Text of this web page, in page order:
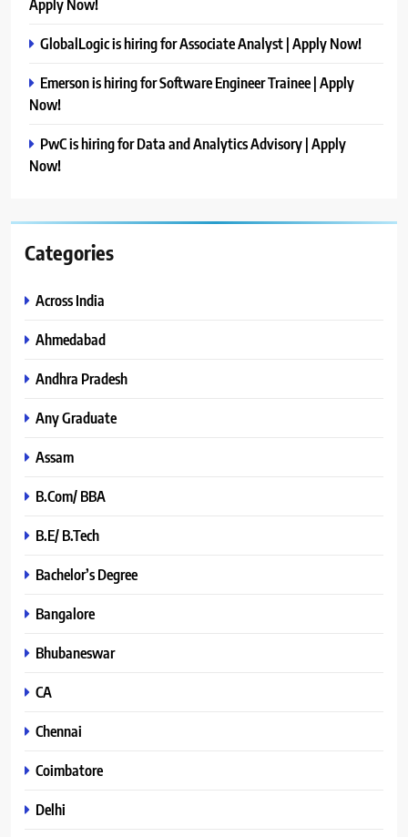
Apply Now!
GlobalLogic is hiring for Associate Analyst | Apply Now!
Emerson is hiring for Software Engineer Trainee | Apply
Now!
PwC is hiring for Data and Analytics Advisory | Apply
Now!
Categories
Across India
Ahmedabad
Andhra Pradesh
Any Graduate
Assam
B.Com/ BBA
B.E/ B.Tech
Bachelor’s Degree
Bangalore
Bhubaneswar
CA
Chennai
Coimbatore
Delhi